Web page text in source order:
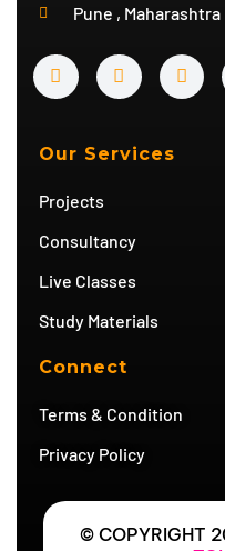
Pune , Maharashtra
Y
o
u
b
I
n
s
g
T
w
i
Our Services
Projects
Consultancy
Live Classes
Study Materials
Connect
Terms & Condition
Privacy Policy
© COPYRIGHT